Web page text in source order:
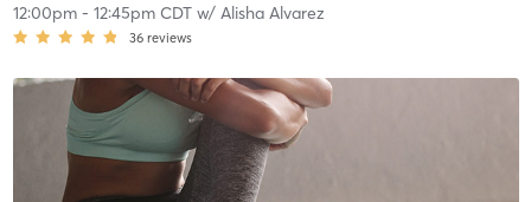
12:00pm- 12:45pm CDTw/ Alisha Alvarez
36 reviews